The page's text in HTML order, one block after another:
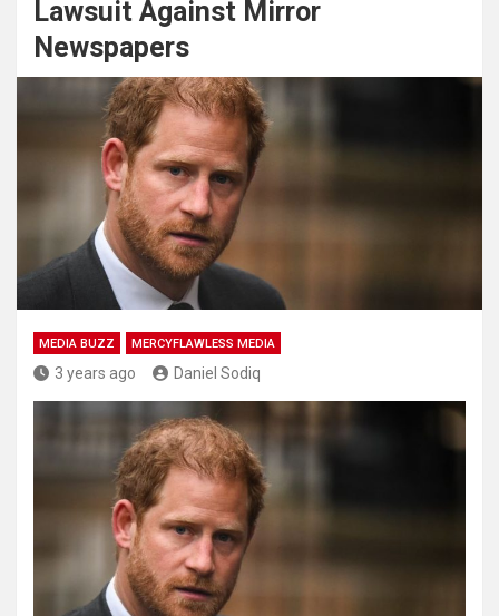
Lawsuit Against Mirror
Newspapers
MEDIA BUZZ MERCYFLAWLESS MEDIA
3 years ago Daniel Sodiq